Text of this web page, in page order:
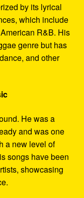
by its lyrical
which include
R&B. His
genre but has
and other
He was a
and was one
a new level of
songs have been
showcasing